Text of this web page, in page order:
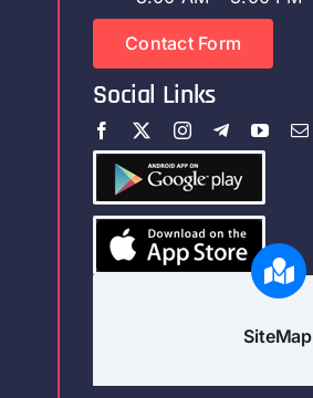
Contact Form
Social Links
SiteMap